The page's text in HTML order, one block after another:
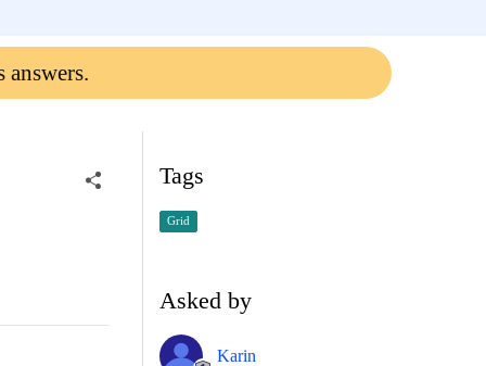
answers.
Tags
Grid
Asked by
Karin